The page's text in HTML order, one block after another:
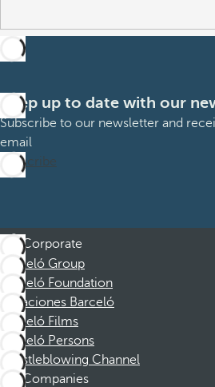
Keep up to date with our
Subscribe to our newsletter and
email
Subscribe
Corporate
Barceló Group
Barceló Foundation
Vacaciones Barceló
Barceló Films
Barceló Persons
Whistleblowing Channel
Companies